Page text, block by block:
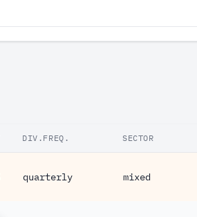
DIV.FREQ. SECTOR
quarterly mixed